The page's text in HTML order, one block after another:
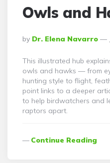
Owls and
Posted
By
By Dr. Elena Navarro
This illustrated hub
owls and hawks — from
hunting style to flight,
point links to a deeper
to help birdwatchers and
raptors apart.
Continue Reading